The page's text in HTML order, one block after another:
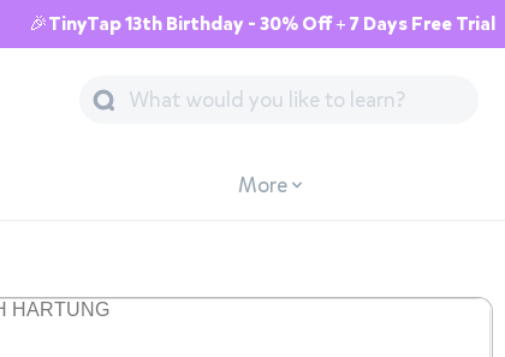
🎉TinyTap 13th Birthday - 30% Off + 7 Days Free Trial
More